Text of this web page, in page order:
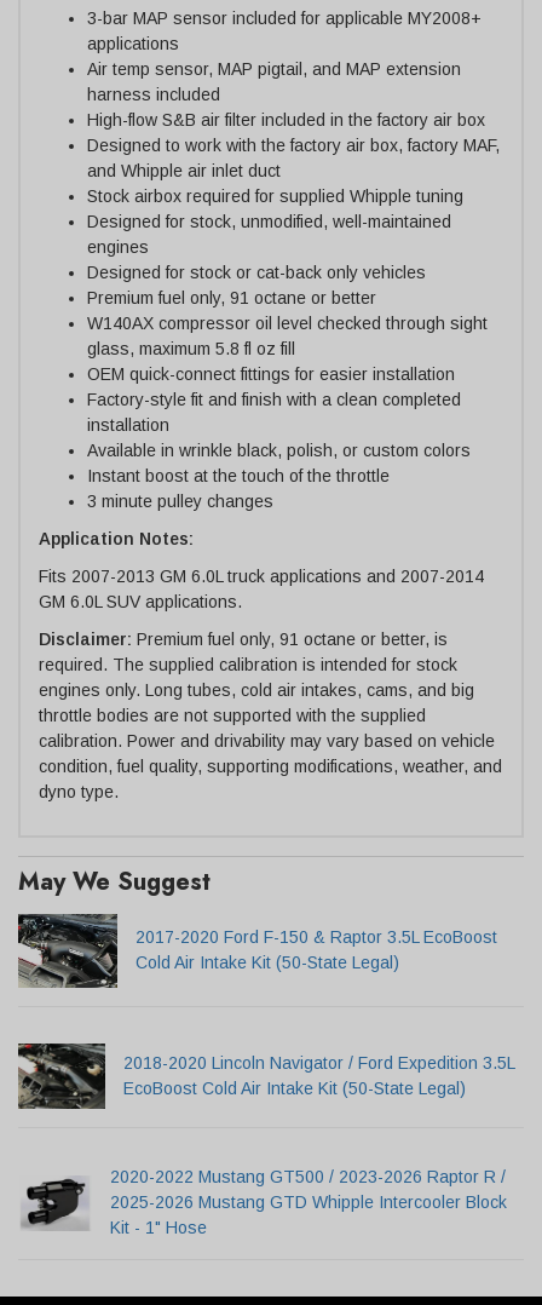
3-bar MAP sensor included for applicable MY2008+
applications
Air temp sensor, MAP pigtail, and MAP extension
harness included
High-flow S&B air filter included in the factory air box
Designed to work with the factory air box, factory MAF,
and Whipple air inlet duct
Stock airbox required for supplied Whipple tuning
Designed for stock, unmodified, well-maintained
engines
Designed for stock or cat-back only vehicles
Premium fuel only, 91 octane or better
W140AX compressor oil level checked through sight
glass, maximum 5.8 fl oz fill
OEM quick-connect fittings for easier installation
Factory-style fit and finish with a clean completed
installation
Available in wrinkle black, polish, or custom colors
Instant boost at the touch of the throttle
3 minute pulley changes
Application Notes:
Fits 2007-2013 GM 6.0L truck applications and 2007-2014
GM 6.0L SUV applications.
Disclaimer: Premium fuel only, 91 octane or better, is
required. The supplied calibration is intended for stock
engines only. Long tubes, cold air intakes, cams, and big
throttle bodies are not supported with the supplied
calibration. Power and drivability may vary based on vehicle
condition, fuel quality, supporting modifications, weather, and
dyno type.
May We Suggest
2017-2020 Ford F-150 & Raptor 3.5L EcoBoost
Cold Air Intake Kit (50-State Legal)
2018-2020 Lincoln Navigator / Ford Expedition 3.5L
EcoBoost Cold Air Intake Kit (50-State Legal)
2020-2022 Mustang GT500 / 2023-2026 Raptor R /
2025-2026 Mustang GTD Whipple Intercooler Block
Kit - 1" Hose